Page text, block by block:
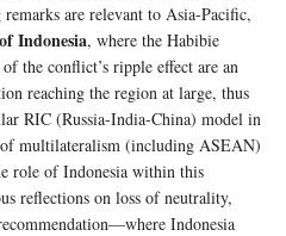
are relevant to Asia-Pacific,
Indonesia, where the Habibie
the conflict’s ripple effect are an
reaching the region at large, thus
RIC (Russia-India-China) model in
of multilateralism (including ASEAN)
role of Indonesia within this
reflections on loss of neutrality,
Indonesia